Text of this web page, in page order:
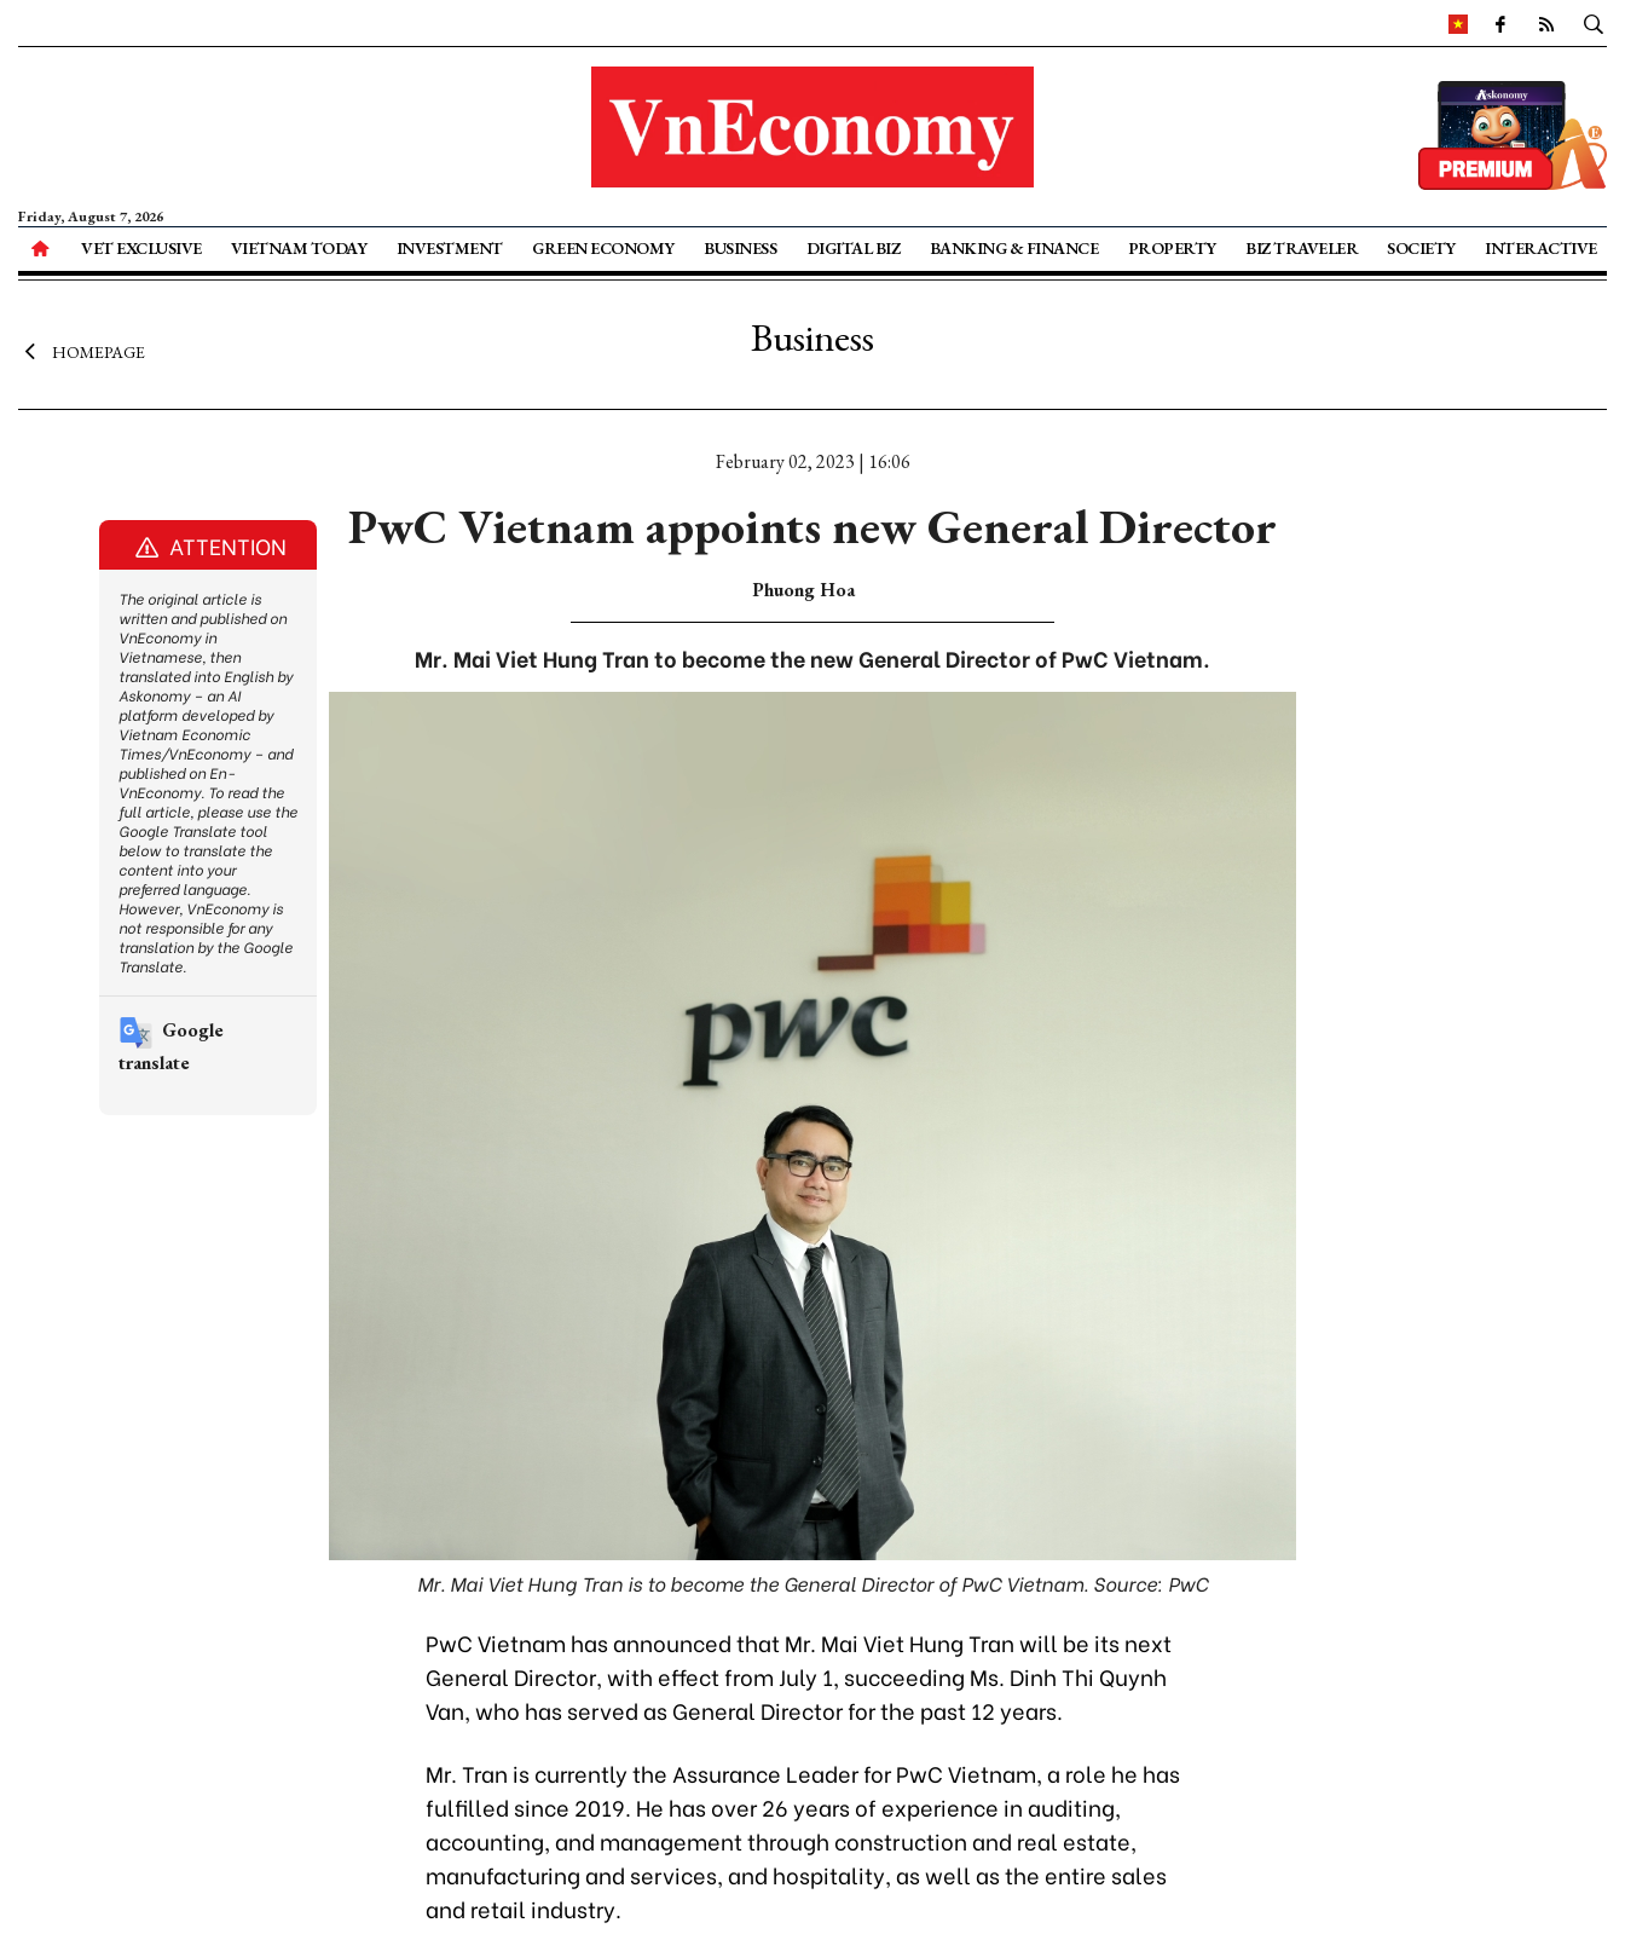
Friday, August 7, 2026
VET EXCLUSIVE VIETNAM TODAY INVESTMENT GREEN ECONOMY BUSINESS DIGITAL BIZ BANKING & FINANCE PROPERTY BIZ TRAVELER SOCIETY INTERACTIVE
HOMEPAGE Business
February 02, 2023 | 16:06
PwC Vietnam appoints new General Director
Phuong Hoa
Mr. Mai Viet Hung Tran to become the new General Director of PwC Vietnam.
Mr. Mai Viet Hung Tran is to become the General Director of PwC Vietnam. Source: PwC
PwC Vietnam has announced that Mr. Mai Viet Hung Tran will be its next
General Director, with effect from July 1, succeeding Ms. Dinh Thi Quynh
Van, who has served as General Director for the past 12 years.
Mr. Tran is currently the Assurance Leader for PwC Vietnam, a role he has
fulfilled since 2019. He has over 26 years of experience in auditing,
accounting, and management through construction and real estate,
manufacturing and services, and hospitality, as well as the entire sales
and retail industry.
ATTENTION
The original article is
written and published on
VnEconomy in
Vietnamese, then
translated into English by
Askonomy – an AI
platform developed by
Vietnam Economic
Times/VnEconomy – and
published on En-
VnEconomy. To read the
full article, please use the
Google Translate tool
below to translate the
content into your
preferred language.
However, VnEconomy is
not responsible for any
translation by the Google
Translate.
Google
translate